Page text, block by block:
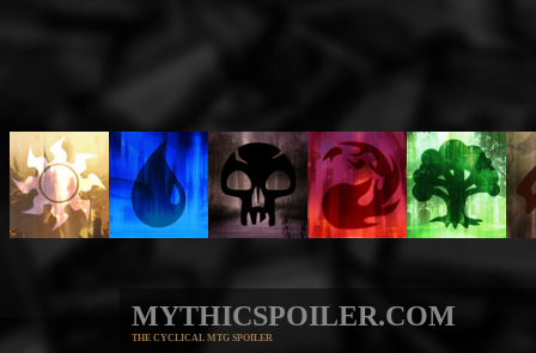
MYTHICSPOILER.COM
THE CYCLICAL MTG SPOILER